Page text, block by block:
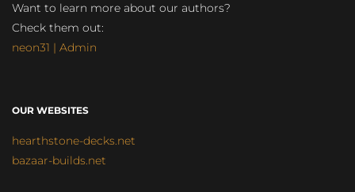
Want to learn more about our authors?
Check them out:
neon31 | Admin
OUR WEBSITES
hearthstone-decks.net
bazaar-builds.net